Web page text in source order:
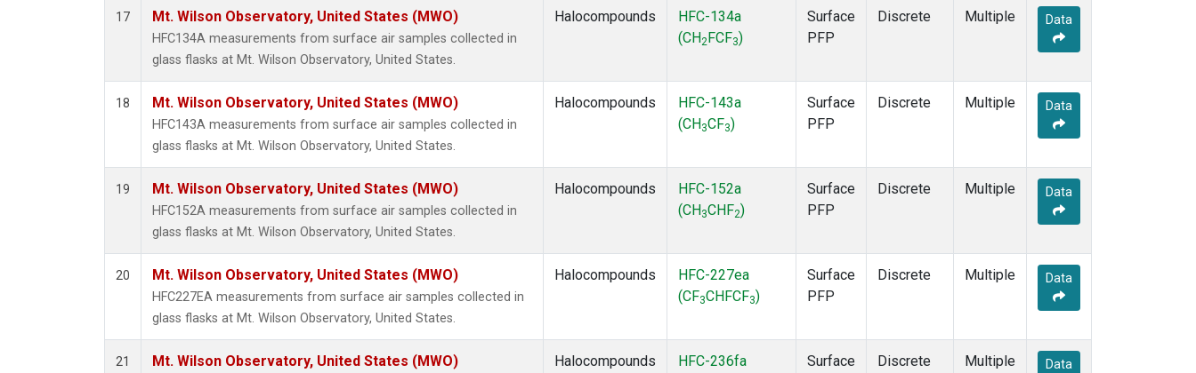
17 Mt. Wilson Observatory, United States (MWO)
HFC134A measurements from surface air samples collected in
glass flasks at Mt. Wilson Observatory, United States.
Halocompounds
HFC-134a
(CH2 FCF3)
Surface
PFP
Discrete Multiple Data
18 Mt. Wilson Observatory, United States (MWO)
HFC143A measurements from surface air samples collected in
glass flasks at Mt. Wilson Observatory, United States.
Halocompounds
HFC-143a
(CH 3CF3)
Surface
PFP
Discrete Multiple Data
19 Mt. Wilson Observatory, United States (MWO)
HFC152A measurements from surface air samples collected in
glass flasks at Mt. Wilson Observatory, United States.
Halocompounds
HFC-152a
(CH 3CHF2)
Surface
PFP
Discrete Multiple Data
20 Mt. Wilson Observatory, United States (MWO)
HFC227EA measurements from surface air samples collected in
glass flasks at Mt. Wilson Observatory, United States.
Halocompounds
HFC-227ea
(CF3CHFCF3)
Surface
PFP
Discrete Multiple Data
21 Mt. Wilson Observatory, United States (MWO) Halocompounds
HFC-236fa
Surface
Discrete Multiple Data